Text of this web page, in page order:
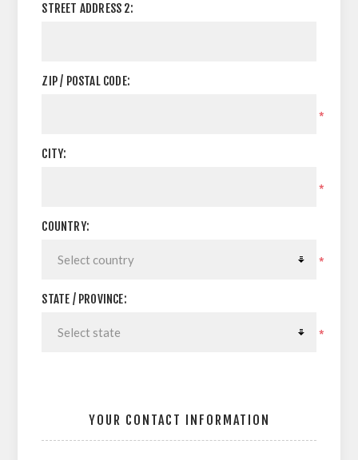
STREET ADDRESS 2:
ZIP / POSTAL CODE:
*
CITY:
*
COUNTRY:
*
STATE / PROVINCE:
*
YOUR CONTACT INFORMATION